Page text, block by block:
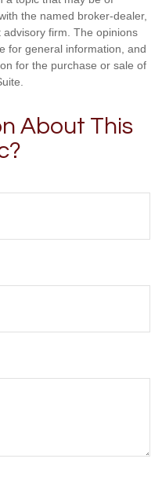
the named broker-dealer,
firm. The opinions
for general information, and
for the purchase or sale of
About This